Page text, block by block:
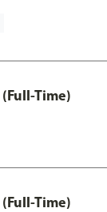
Time)
Time)